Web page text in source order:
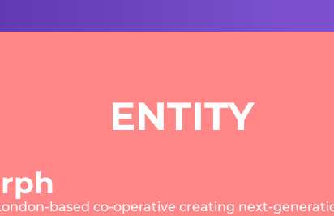
ENTITY
based co-operative creating next-